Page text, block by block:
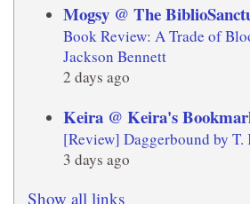
Mogsy @ The
Book Review: A Trade of
Jackson Bennett
2 days ago
Keira @ Keira's
[Review] Daggerbound by
3 days ago
Show all links